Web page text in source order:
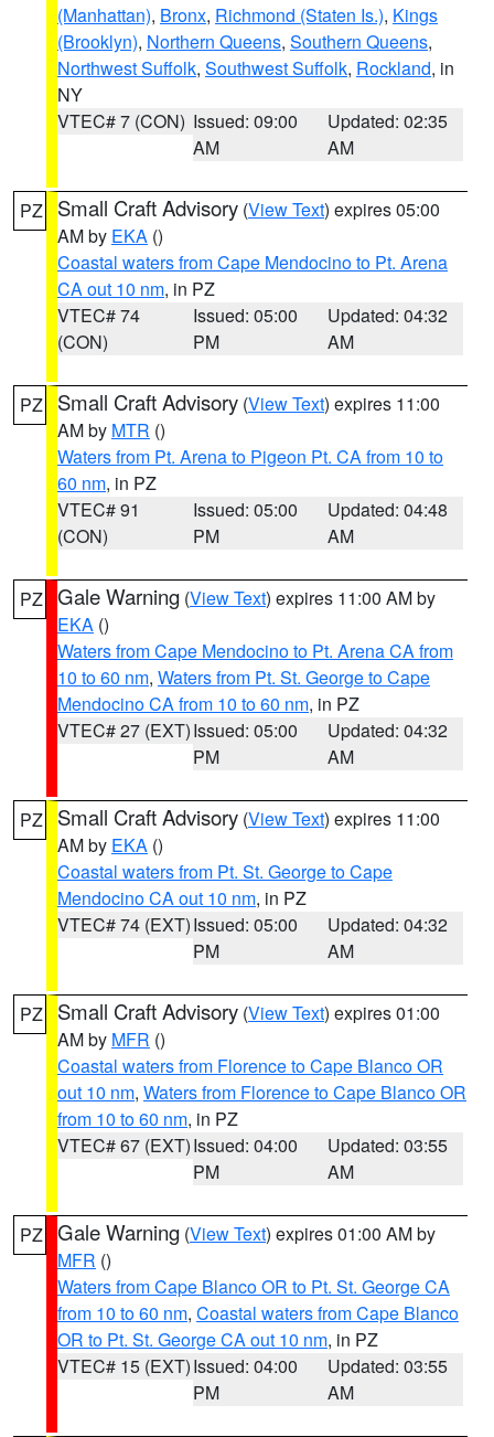
(Manhattan), Bronx, Richmond (Staten Is.), Kings
(Brooklyn), Northern Queens, Southern Queens,
Northwest Suffolk, Southwest Suffolk, Rockland, in
NY
VTEC# 7 (CON) Issued: 09:00
AM
Updated: 02:35
AM
PZ Small Craft Advisory (View Text) expires 05:00
AM by EKA ()
Coastal waters from Cape Mendocino to Pt. Arena
CA out 10 nm, in PZ
VTEC# 74
(CON)
Issued: 05:00
PM
Updated: 04:32
AM
PZ Small Craft Advisory (View Text) expires 11:00
AM by MTR ()
Waters from Pt. Arena to Pigeon Pt. CA from 10 to
60 nm, in PZ
VTEC# 91
(CON)
Issued: 05:00
PM
Updated: 04:48
AM
PZ Gale Warning (View Text) expires 11:00 AM by
EKA ()
Waters from Cape Mendocino to Pt. Arena CA from
10 to 60 nm, Waters from Pt. St. George to Cape
Mendocino CA from 10 to 60 nm, in PZ
VTEC# 27 (EXT)Issued: 05:00
PM
Updated: 04:32
AM
PZ Small Craft Advisory (View Text) expires 11:00
AM by EKA ()
Coastal waters from Pt. St. George to Cape
Mendocino CA out 10 nm, in PZ
VTEC# 74 (EXT)Issued: 05:00
PM
Updated: 04:32
AM
PZ Small Craft Advisory (View Text) expires 01:00
AM by MFR ()
Coastal waters from Florence to Cape Blanco OR
out 10 nm, Waters from Florence to Cape Blanco OR
from 10 to 60 nm, in PZ
VTEC# 67 (EXT)Issued: 04:00
PM
Updated: 03:55
AM
PZ Gale Warning (View Text) expires 01:00 AM by
MFR ()
Waters from Cape Blanco OR to Pt. St. George CA
from 10 to 60 nm, Coastal waters from Cape Blanco
OR to Pt. St. George CA out 10 nm, in PZ
VTEC# 15 (EXT)Issued: 04:00
PM
Updated: 03:55
AM